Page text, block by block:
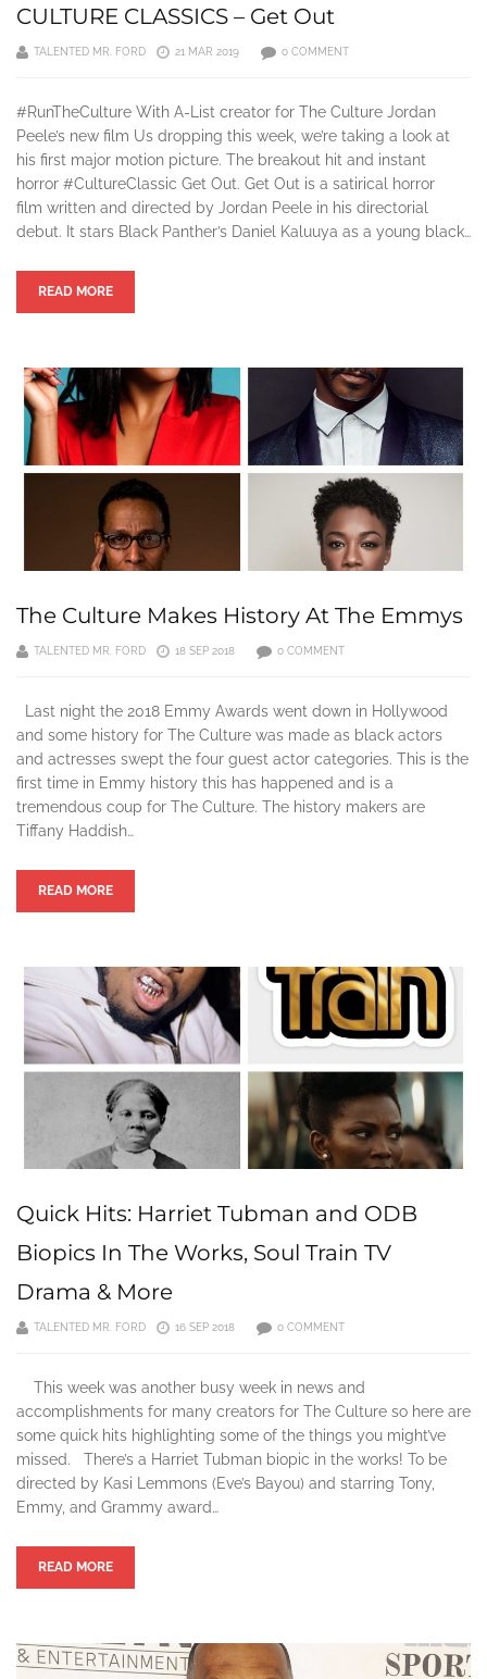
CULTURE CLASSICS – Get Out
TALENTED MR. FORD 21 MAR 2019 0 COMMENT
#RunTheCulture With A-List creator for The Culture Jordan
Peele’s new film Us dropping this week, we’re taking a look at
his first major motion picture. The breakout hit and instant
horror #CultureClassic Get Out. Get Out is a satirical horror
film written and directed by Jordan Peele in his directorial
debut. It stars Black Panther’s Daniel Kaluuya as a young black…
READ MORE
The Culture Makes History At The Emmys
TALENTED MR. FORD 18 SEP 2018 0 COMMENT
Last night the 2018 Emmy Awards went down in Hollywood
and some history for The Culture was made as black actors
and actresses swept the four guest actor categories. This is the
first time in Emmy history this has happened and is a
tremendous coup for The Culture. The history makers are
Tiffany Haddish…
READ MORE
Quick Hits: Harriet Tubman and ODB
Biopics In The Works, Soul Train TV
Drama & More
TALENTED MR. FORD 16 SEP 2018 0 COMMENT
This week was another busy week in news and
accomplishments for many creators for The Culture so here are
some quick hits highlighting some of the things you might’ve
missed. There’s a Harriet Tubman biopic in the works! To be
directed by Kasi Lemmons (Eve’s Bayou) and starring Tony,
Emmy, and Grammy award…
READ MORE